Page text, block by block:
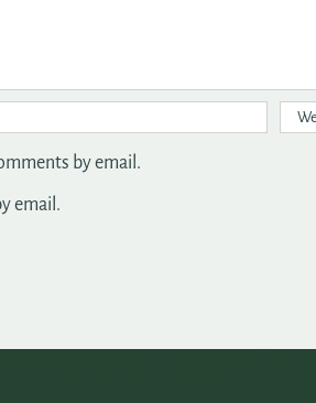
by email.
email.